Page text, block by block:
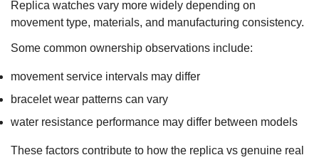
Replica watches vary more widely depending on
movement type, materials, and manufacturing consistency.
Some common ownership observations include:
movement service intervals may differ
bracelet wear patterns can vary
water resistance performance may differ between models
These factors contribute to how the replica vs genuine real